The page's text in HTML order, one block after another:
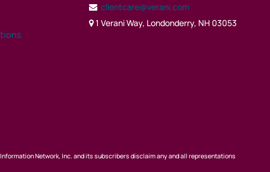
clientcare@verani.com
1 Verani Way, Londonderry, NH 03053
Network, Inc. and its subscribers disclaim any and all representations